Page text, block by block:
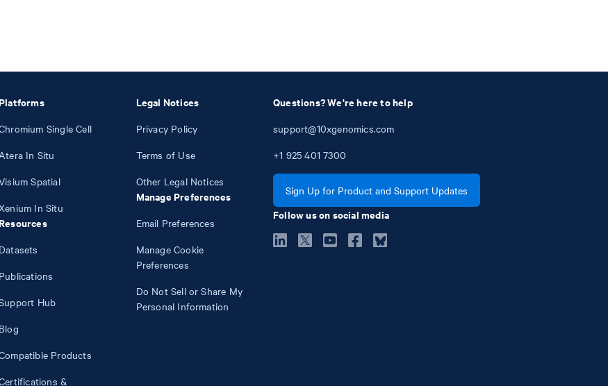
Platforms
Single Cell
In Situ
Spatial
In Situ
Resources
Datasets
Publications
Hub
Blog
Products
&
Legal Notices
Privacy Policy
Terms of Use
Other Legal Notices
Manage Preferences
Email Preferences
Manage Cookie
Preferences
Do Not Sell or Share My
Personal Information
Questions? We're here to help
support@10xgenomics.com
+1 925 401 7300
Sign Up for Product and Support Updates
Follow us on social media